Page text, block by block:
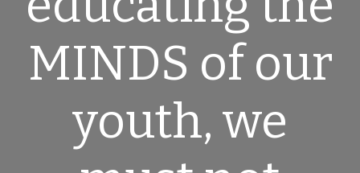
MINDS of our
youth, we